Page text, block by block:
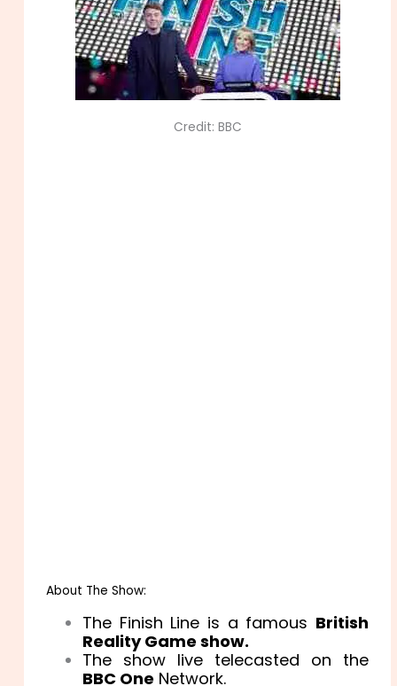
Credit: BBC
About The Show:
The Finish Line is a famous British
Reality Game show.
The show live telecasted on the
BBC One Network.